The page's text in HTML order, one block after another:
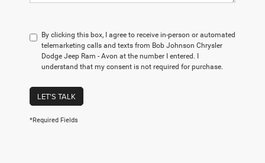
By clicking this box, I agree to receive in-person or automated
telemarketing calls and texts from Bob Johnson Chrysler
Dodge Jeep Ram - Avon at the number I entered. I
understand that my consent is not required for purchase.
LET'S TALK
*Required Fields